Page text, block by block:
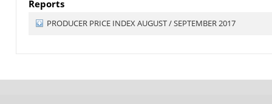
Reports
PRODUCER PRICE INDEX AUGUST / SEPTEMBER 2017